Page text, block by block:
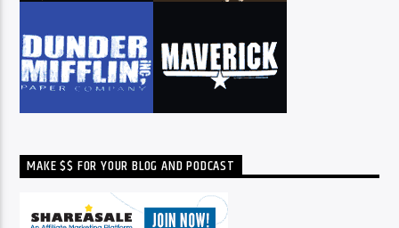
MAKE $$ FOR YOUR BLOG AND PODCAST